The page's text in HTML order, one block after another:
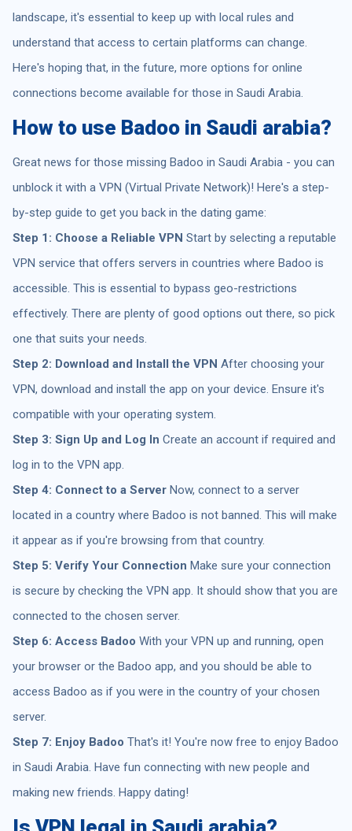
landscape, it's essential to keep up with local rules and
understand that access to certain platforms can change.
Here's hoping that, in the future, more options for online
connections become available for those in Saudi Arabia.
How to use Badoo in Saudi arabia?
Great news for those missing Badoo in Saudi Arabia - you can
unblock it with a VPN (Virtual Private Network)! Here's a step-
by-step guide to get you back in the dating game:
Step 1: Choose a Reliable VPN Start by selecting a reputable
VPN service that offers servers in countries where Badoo is
accessible. This is essential to bypass geo-restrictions
effectively. There are plenty of good options out there, so pick
one that suits your needs.
Step 2: Download and Install the VPN After choosing your
VPN, download and install the app on your device. Ensure it's
compatible with your operating system.
Step 3: Sign Up and Log In Create an account if required and
log in to the VPN app.
Step 4: Connect to a Server Now, connect to a server
located in a country where Badoo is not banned. This will make
it appear as if you're browsing from that country.
Step 5: Verify Your Connection Make sure your connection
is secure by checking the VPN app. It should show that you are
connected to the chosen server.
Step 6: Access Badoo With your VPN up and running, open
your browser or the Badoo app, and you should be able to
access Badoo as if you were in the country of your chosen
server.
Step 7: Enjoy Badoo That's it! You're now free to enjoy Badoo
in Saudi Arabia. Have fun connecting with new people and
making new friends. Happy dating!